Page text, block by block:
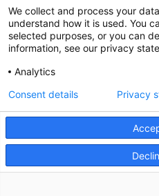
We collect and process your
understand how it is used. You
selected purposes, or you can
information, see our privacy
Analytics
Consent details Privacy